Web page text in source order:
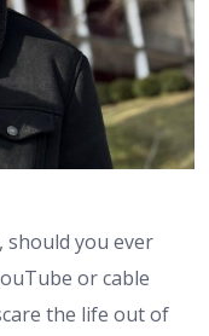
should you ever
or cable
the life out of